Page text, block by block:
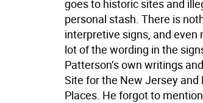
goes to historic sites and
personal stash. There is
interpretive signs, and
lot of the wording in the
Patterson’s own writings
Site for the New Jersey
Places. He forgot to